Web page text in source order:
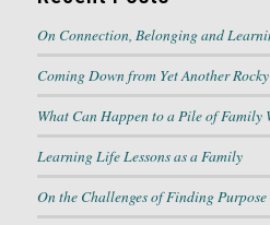
On Connection, Belonging and
Coming Down from Yet Another
What Can Happen to a Pile of Family
Learning Life Lessons as a Family
On the Challenges of Finding